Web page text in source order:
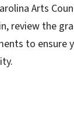
Arts
review the
to ensure